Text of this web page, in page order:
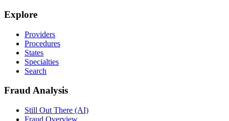
Explore
Providers
Procedures
States
Specialties
Search
Fraud Analysis
Still Out There (AI)